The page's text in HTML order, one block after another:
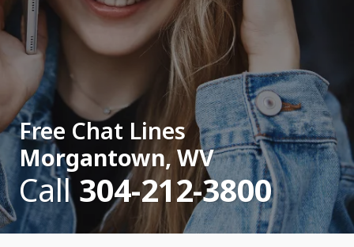
Free Chat Lines
Morgantown, WV
Call304-212-3800